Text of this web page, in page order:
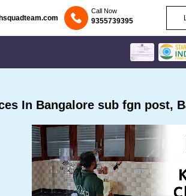
Call Now
9355739395
In Bangalore sub fgn post,